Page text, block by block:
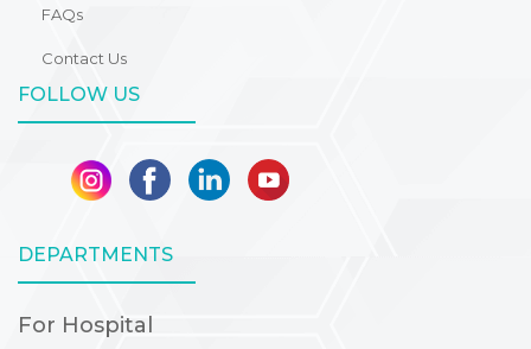
FAQs
Contact Us
FOLLOW US
DEPARTMENTS
For Hospital